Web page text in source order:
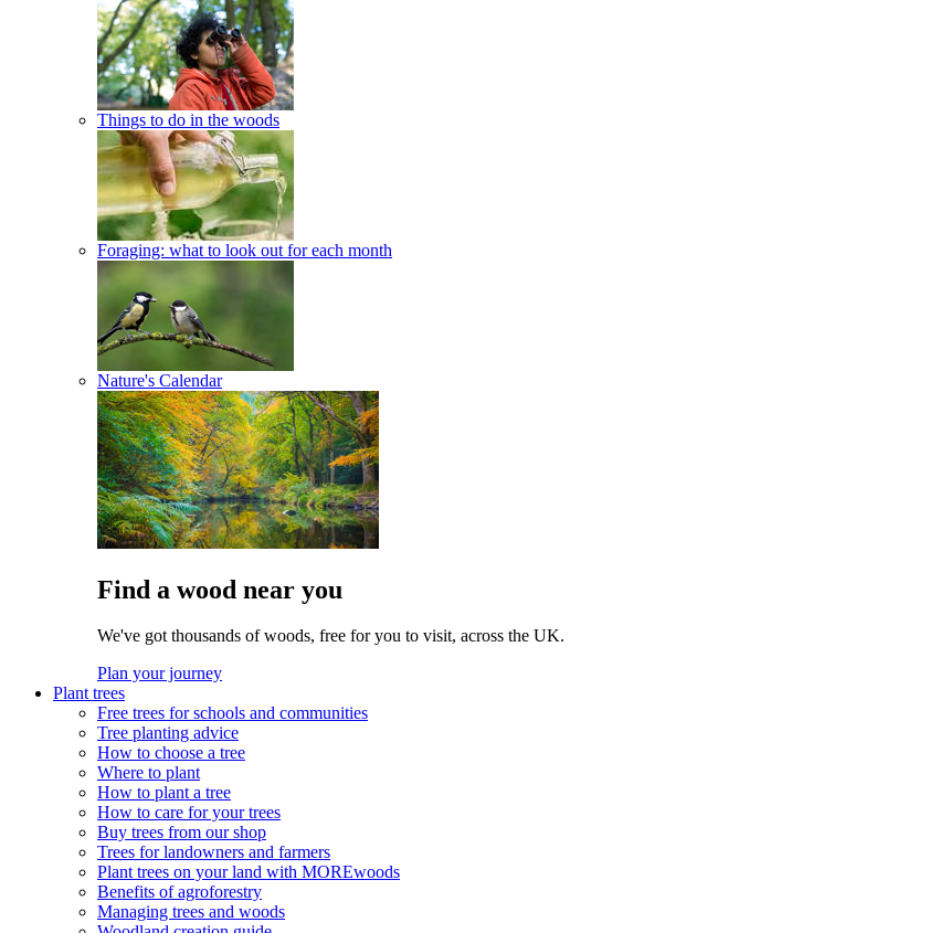
Things to do in the woods
Foraging: what to look out for each month
Nature's Calendar
Find a wood near you
We've got thousands of woods, free for you to visit, across the UK.
Plan your journey
Plant trees
Free trees for schools and communities
Tree planting advice
How to choose a tree
Where to plant
How to plant a tree
How to care for your trees
Buy trees from our shop
Trees for landowners and farmers
Plant trees on your land with MOREwoods
Benefits of agroforestry
Managing trees and woods